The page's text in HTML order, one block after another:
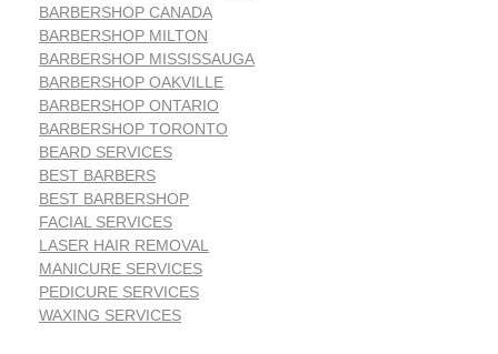
BARBERSHOP CANADA
BARBERSHOP MILTON
BARBERSHOP MISSISSAUGA
BARBERSHOP OAKVILLE
BARBERSHOP ONTARIO
BARBERSHOP TORONTO
BEARD SERVICES
BEST BARBERS
BEST BARBERSHOP
FACIAL SERVICES
LASER HAIR REMOVAL
MANICURE SERVICES
PEDICURE SERVICES
WAXING SERVICES